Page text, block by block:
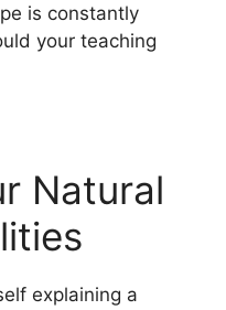
is constantly
your teaching
Natural
explaining a